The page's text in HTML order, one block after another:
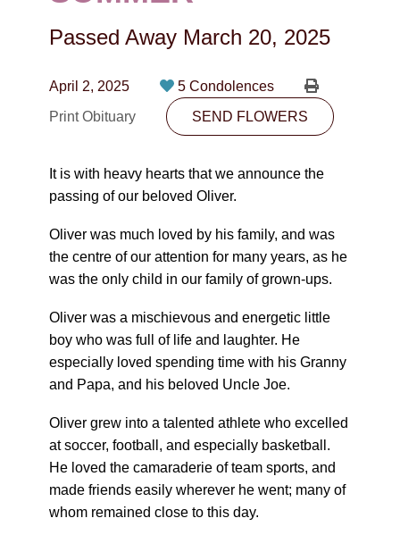
CONTACT
780-474-4663
10530-116 Street Edmonton, AB T5H3L7
PLAN NOW
SEND FLOWERS
Passed Away March 20, 2025
April 2, 2025
5 Condolences
Print Obituary
SEND FLOWERS
It is with heavy hearts that we announce the
passing of our beloved Oliver.
Oliver was much loved by his family, and was
the centre of our attention for many years, as he
was the only child in our family of grown-ups.
Oliver was a mischievous and energetic little
boy who was full of life and laughter. He
especially loved spending time with his Granny
and Papa, and his beloved Uncle Joe.
Oliver grew into a talented athlete who excelled
at soccer, football, and especially basketball.
He loved the camaraderie of team sports, and
made friends easily wherever he went; many of
whom remained close to this day.